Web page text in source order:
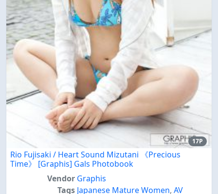
17P
Rio Fujisaki / Heart Sound Mizutani 《Precious
Time》 [Graphis] Gals Photobook
Vendor Graphis
Tags Japanese Mature Women, AV